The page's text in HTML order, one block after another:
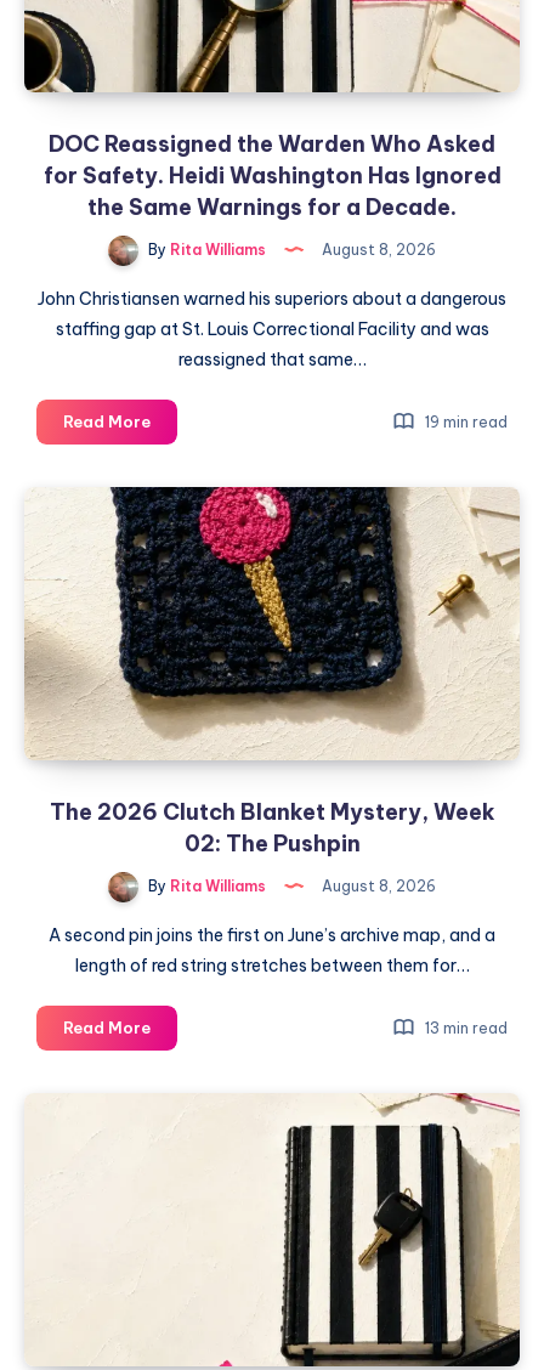
DOC Reassigned the Warden Who Asked
for Safety. Heidi Washington Has Ignored
the Same Warnings for a Decade.
By Rita Williams August 8, 2026
John Christiansen warned his superiors about a dangerous
staffing gap at St. Louis Correctional Facility and was
reassigned that same…
Read More 19 min read
The 2026 Clutch Blanket Mystery, Week
02: The Pushpin
By Rita Williams August 8, 2026
A second pin joins the first on June’s archive map, and a
length of red string stretches between them for…
Read More 13 min read